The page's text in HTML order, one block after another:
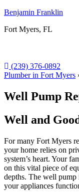
Benjamin Franklin
Fort Myers, FL
(239) 376-0892
Plumber in Fort Myers
Well Pump
Well and
For many Fort Myers
your home relies on
system’s heart. Your
on this vital piece of
depths. The well pump
your appliances